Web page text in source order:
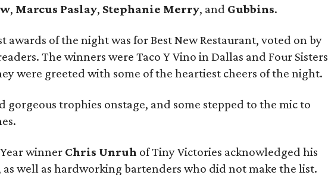
, Marcus Paslay, Stephanie Merry, and Gubbins.
awards of the night was for Best New Restaurant, voted on by
The winners were Taco Y Vino in Dallas and Four Sisters
were greeted with some of the heartiest cheers of the night.
gorgeous trophies onstage, and some stepped to the mic to
winner Chris Unruh of Tiny Victories acknowledged his
well as hardworking bartenders who did not make the list.